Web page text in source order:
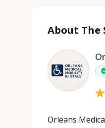
About The
Orleans